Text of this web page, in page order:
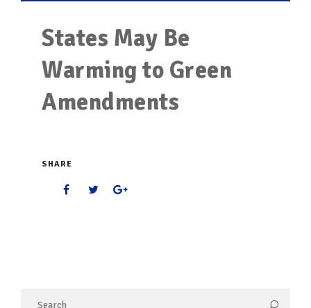
States May Be
Warming to Green
Amendments
SHARE